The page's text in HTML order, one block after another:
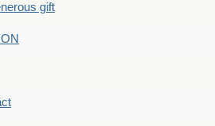
gift